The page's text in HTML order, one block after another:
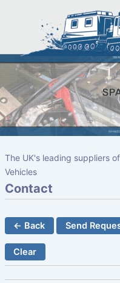
The UK's leading suppliers
Vehicles
Contact
← Back Send
Clear